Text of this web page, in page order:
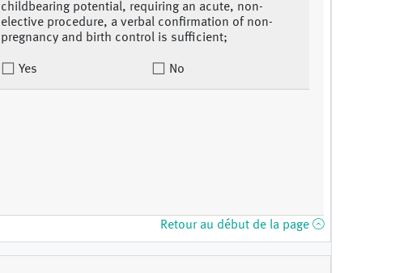
childbearing potential, requiring an acute, non-
elective procedure, a verbal confirmation of non-
pregnancy and birth control is sufficient;
Yes No
Retour au début de la page